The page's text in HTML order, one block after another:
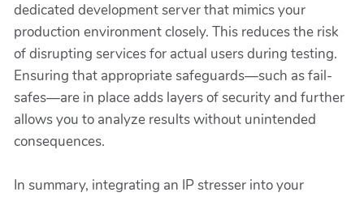
dedicated development server that mimics your
production environment closely. This reduces the risk
of disrupting services for actual users during testing.
Ensuring that appropriate safeguards—such as fail-
safes—are in place adds layers of security and further
allows you to analyze results without unintended
consequences.
In summary, integrating an IP stresser into your